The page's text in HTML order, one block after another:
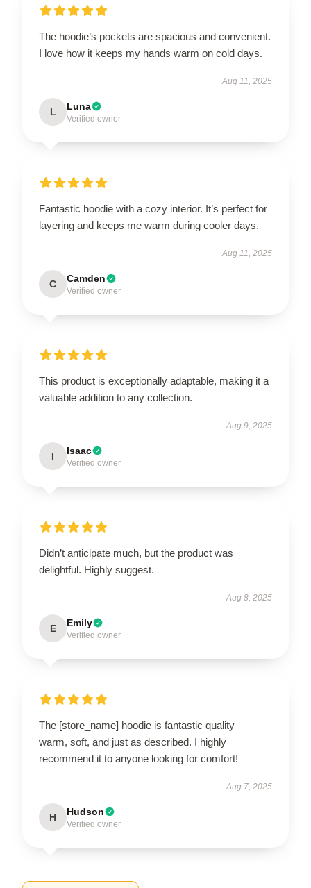
The hoodie’s pockets are spacious and convenient.
I love how it keeps my hands warm on cold days.
Aug 11, 2025
L Luna
Verified owner
Fantastic hoodie with a cozy interior. It’s perfect for
layering and keeps me warm during cooler days.
Aug 11, 2025
C Camden
Verified owner
This product is exceptionally adaptable, making it a
valuable addition to any collection.
Aug 9, 2025
I Isaac
Verified owner
Didn’t anticipate much, but the product was
delightful. Highly suggest.
Aug 8, 2025
E Emily
Verified owner
The [store_name] hoodie is fantastic quality—
warm, soft, and just as described. I highly
recommend it to anyone looking for comfort!
Aug 7, 2025
H Hudson
Verified owner